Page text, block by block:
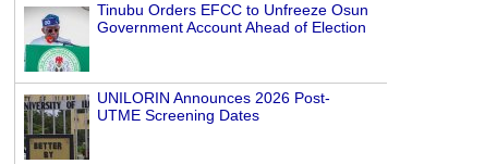
Tinubu Orders EFCC to Unfreeze Osun
Government Account Ahead of Election
UNILORIN Announces 2026 Post-
UTME Screening Dates